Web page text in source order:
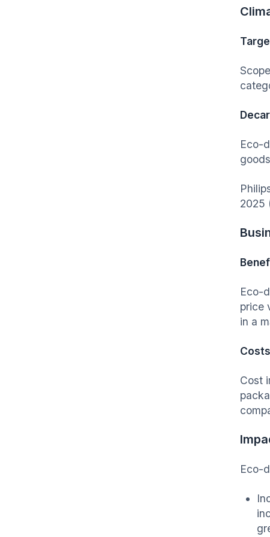
Eco-
2025
Eco-
price
in a
Costs
Cost
Eco-